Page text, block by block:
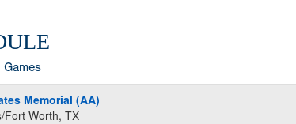
Memorial (AA)
Fort Worth, TX